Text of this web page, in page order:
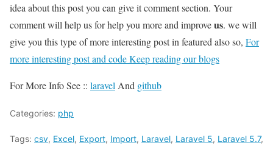
idea about this post you can give it comment section. Your
comment will help us for help you more and improveus. we will
give you this type of more interesting post in featured also so, For
more interesting post and code Keep reading our blogs
For More Info See :: laravel And github
Categories: php
Tags: csv, Excel, Export, Import, Laravel, Laravel 5, Laravel 5.7,